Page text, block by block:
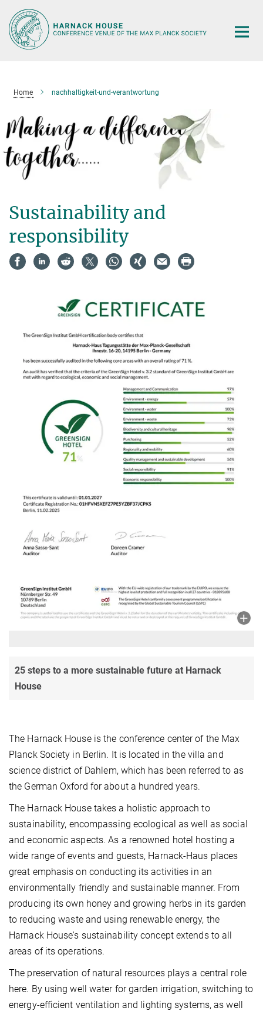
Main-
Content
Home nachhaltigkeit-und-verantwortung
Sustainability and
responsibility
25 steps to a more sustainable future at Harnack
House
The Harnack House is the conference center of the Max
Planck Society in Berlin. It is located in the villa and
science district of Dahlem, which has been referred to as
the German Oxford for about a hundred years.
The Harnack House takes a holistic approach to
sustainability, encompassing ecological as well as social
and economic aspects. As a renowned hotel hosting a
wide range of events and guests, Harnack-Haus places
great emphasis on conducting its activities in an
environmentally friendly and sustainable manner. From
producing its own honey and growing herbs in its garden
to reducing waste and using renewable energy, the
Harnack House's sustainability concept extends to all
areas of its operations.
The preservation of natural resources plays a central role
here. By using well water for garden irrigation, switching to
energy-efficient ventilation and lighting systems, as well